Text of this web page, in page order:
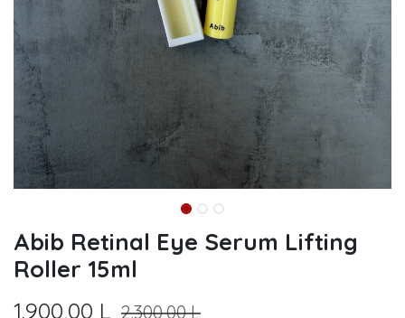
Abib Retinal Eye Serum Lifting
Roller 15ml
1.900,00 L 2.300,00L